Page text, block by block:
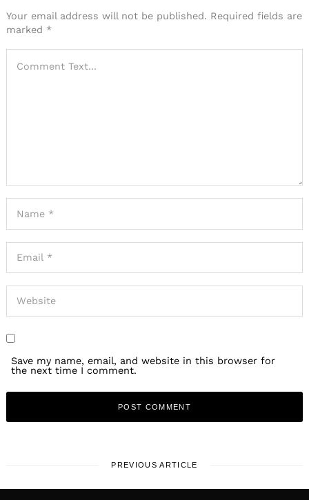
Your email address will not be published. Required fields are
marked *
Save my name, email, and website in this browser for
the next time I comment.
PREVIOUS ARTICLE